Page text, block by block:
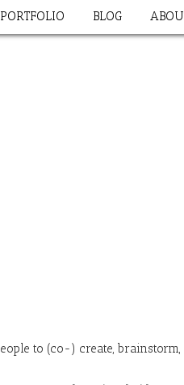
PORTFOLIO BLOG
to (co-) create,